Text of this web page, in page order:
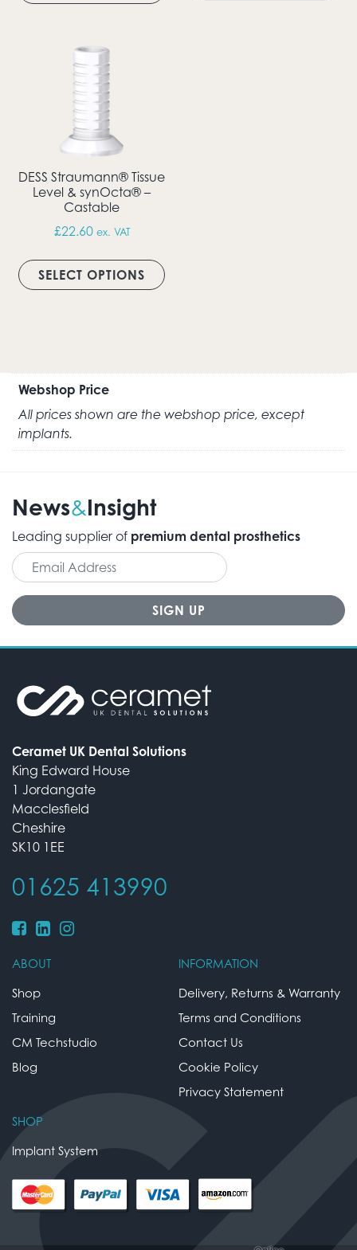
DESS Straumann® Tissue
Level & synOcta® –
Castable
£22.60 ex. VAT
SELECT OPTIONS
Webshop Price
All prices shown are the webshop price, except
implants.
News&Insight
Leading supplier of premium dental prosthetics
Ceramet UK Dental Solutions
King Edward House
1 Jordangate
Macclesfield
Cheshire
SK10 1EE
01625 413990
ABOUT
Shop
Training
CM Techstudio
Blog
INFORMATION
Delivery, Returns & Warranty
Terms and Conditions
Contact Us
Cookie Policy
Privacy Statement
SHOP
Implant System